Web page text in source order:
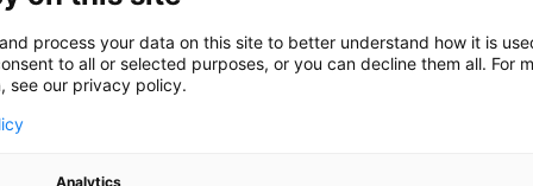
At the Helsinki International Boat Show Vene
for the Boats of the Show were selected by a
process your data on this site to better understand how it is
to all or selected purposes, or you can decline them all. For
see our privacy policy.
Analytics